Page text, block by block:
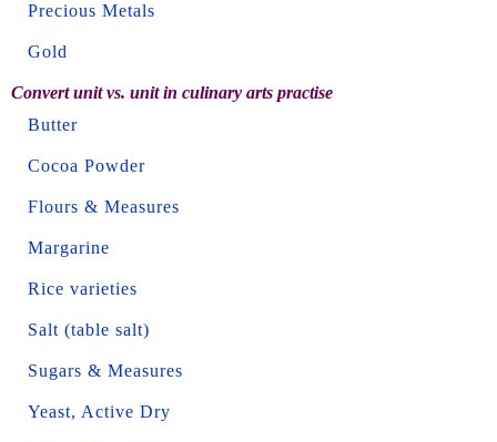
Precious Metals
Gold
Convert unit vs. unit in culinary arts practise
Butter
Cocoa Powder
Flours & Measures
Margarine
Rice varieties
Salt (table salt)
Sugars & Measures
Yeast, Active Dry